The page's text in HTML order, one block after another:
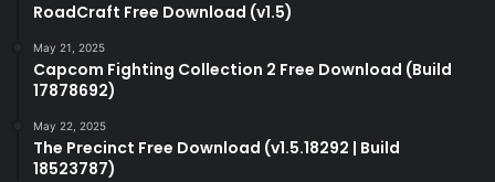
RoadCraft Free Download (v1.5)
May 21, 2025
Capcom Fighting Collection 2 Free Download (Build
17878692)
May 22, 2025
The Precinct Free Download (v1.5.18292 | Build
18523787)